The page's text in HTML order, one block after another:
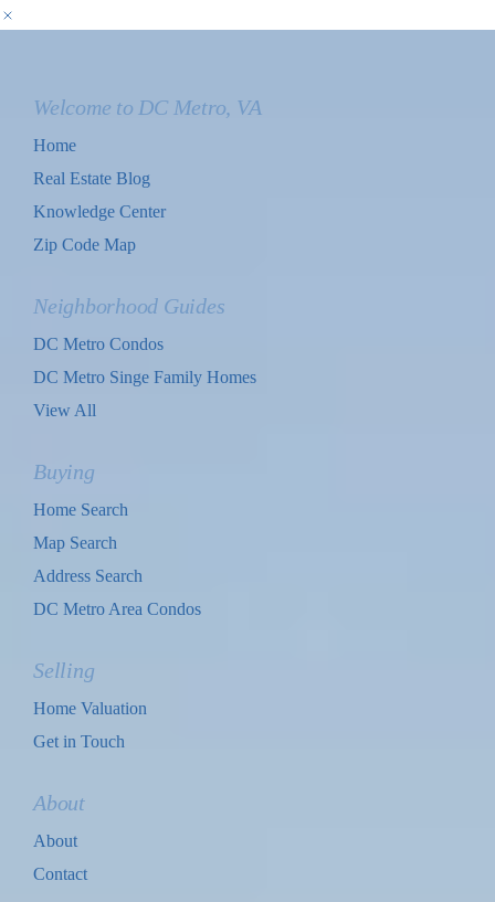
Welcome to DC Metro, VA
Home
Real Estate Blog
Knowledge Center
Zip Code Map
Neighborhood Guides
DC Metro Condos
DC Metro Singe Family Homes
View All
Buying
Home Search
Map Search
Address Search
DC Metro Area Condos
Selling
Home Valuation
Get in Touch
About
About
Contact